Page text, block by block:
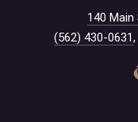
140 Main
(562) 430-0631,